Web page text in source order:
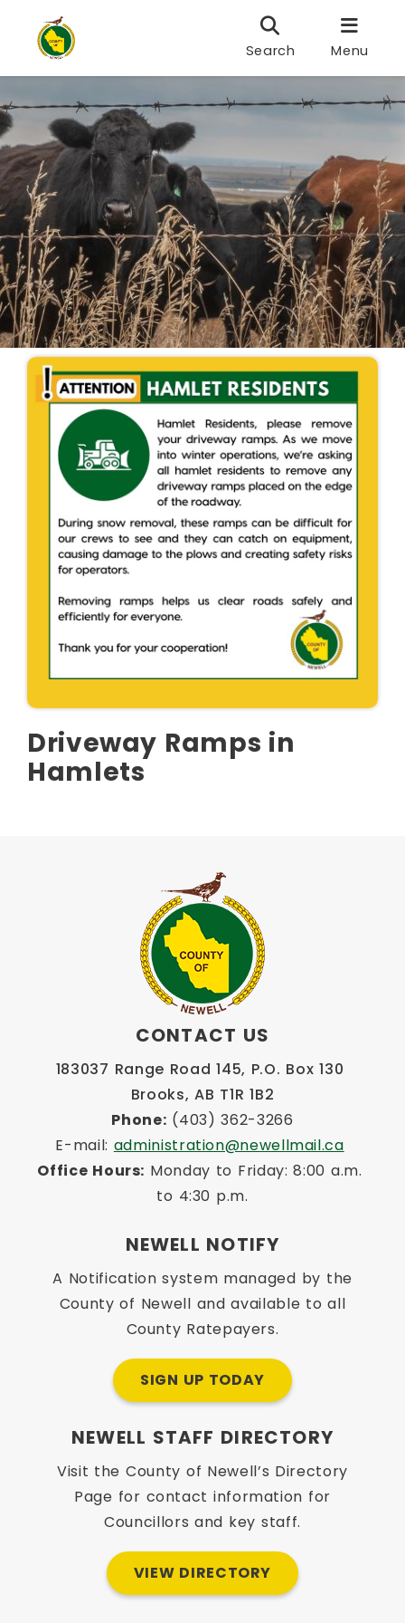
Search Menu
Driveway Ramps in
Hamlets
CONTACT US
183037 Range Road 145, P.O. Box 130
Brooks, AB T1R 1B2
Phone: (403) 362-3266
E-mail: administration@newellmail.ca
Office Hours: Monday to Friday: 8:00 a.m.
to 4:30 p.m.
NEWELL NOTIFY
A Notification system managed by the
County of Newell and available to all
County Ratepayers.
SIGN UP TODAY
NEWELL STAFF DIRECTORY
Visit the County of Newell’s Directory
Page for contact information for
Councillors and key staff.
VIEW DIRECTORY